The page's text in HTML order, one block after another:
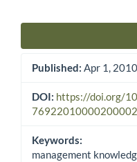
Published: Apr 1, 2010
DOI: https://doi.org/
76922010000200002
Keywords:
management